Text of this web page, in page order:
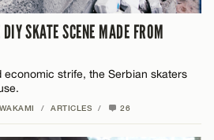
SKATE SCENE MADE FROM
strife, the Serbian skaters
/ ARTICLES / 26